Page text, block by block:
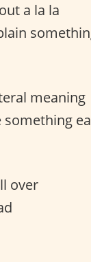
a la la
meaning
over